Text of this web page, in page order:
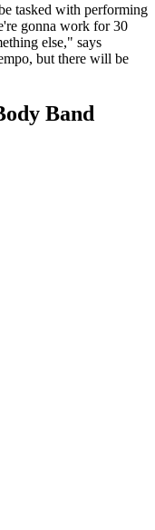
tasked with performing
gonna work for 30
else," says
but there will be
Band